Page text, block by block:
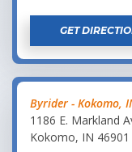
GET
Byrider - Kokomo,
1186 E. Markland
Kokomo, IN 46901